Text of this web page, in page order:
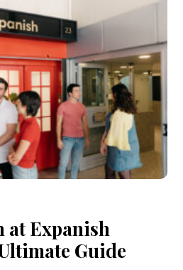
at Expanish
Guide